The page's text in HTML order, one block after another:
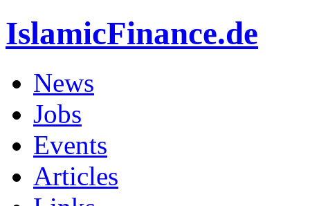
IslamicFinance.de
News
Jobs
Events
Articles